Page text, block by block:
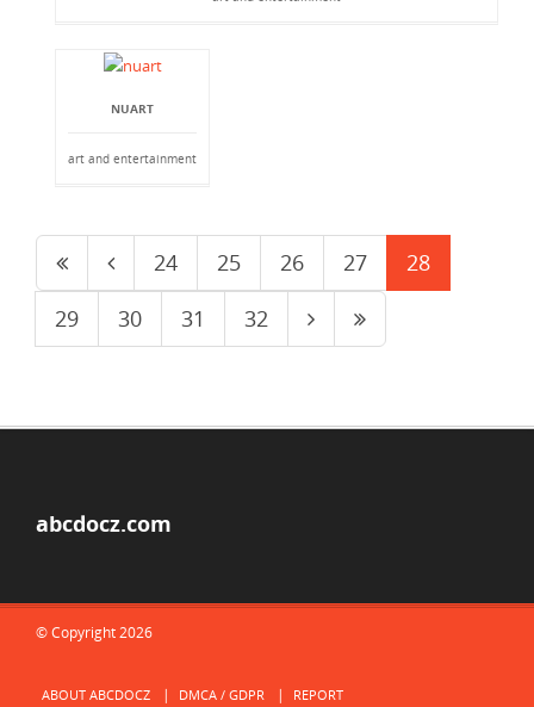
NUART
art and entertainment
24 25 26 27
28
29
30 31 32
abcdocz.com
© Copyright 2026
ABOUT ABCDOCZ DMCA / GDPR REPORT